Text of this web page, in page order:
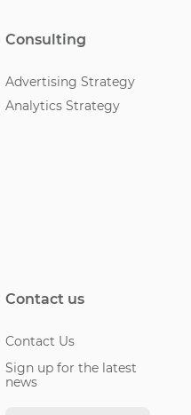
Consulting
Advertising Strategy
Analytics Strategy
Contact us
Contact Us
Sign up for the latest
news